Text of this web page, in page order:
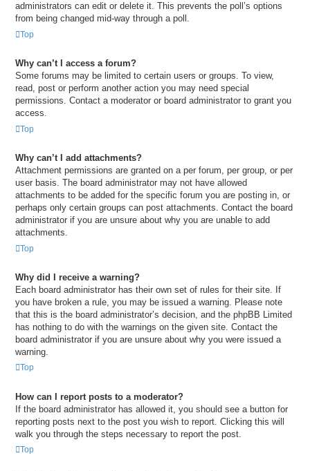
administrators can edit or delete it. This prevents the poll’s options
from being changed mid-way through a poll.
Top
Why can’t I access a forum?
Some forums may be limited to certain users or groups. To view,
read, post or perform another action you may need special
permissions. Contact a moderator or board administrator to grant you
access.
Top
Why can’t I add attachments?
Attachment permissions are granted on a per forum, per group, or per
user basis. The board administrator may not have allowed
attachments to be added for the specific forum you are posting in, or
perhaps only certain groups can post attachments. Contact the board
administrator if you are unsure about why you are unable to add
attachments.
Top
Why did I receive a warning?
Each board administrator has their own set of rules for their site. If
you have broken a rule, you may be issued a warning. Please note
that this is the board administrator’s decision, and the phpBB Limited
has nothing to do with the warnings on the given site. Contact the
board administrator if you are unsure about why you were issued a
warning.
Top
How can I report posts to a moderator?
If the board administrator has allowed it, you should see a button for
reporting posts next to the post you wish to report. Clicking this will
walk you through the steps necessary to report the post.
Top